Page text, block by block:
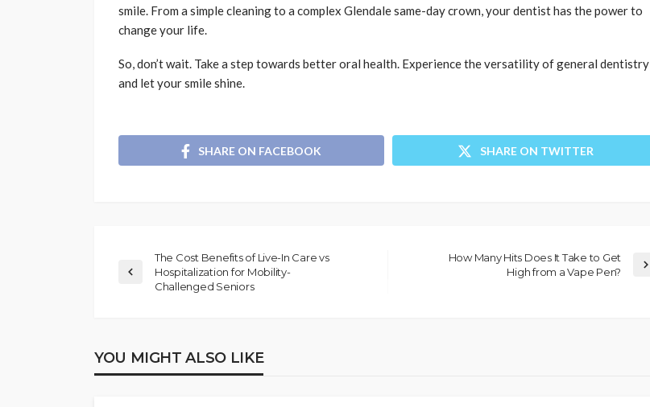
smile. From a simple cleaning to a complex Glendale same-day crown, your dentist has the power to
change your life.
So, don’t wait. Take a step towards better oral health. Experience the versatility of general dentistry
and let your smile shine.
SHARE ON FACEBOOK SHARE ON TWITTER
The Cost Benefits of Live-In Care vs
Hospitalization for Mobility-
Challenged Seniors
How Many Hits Does It Take to Get
High from a Vape Pen?
YOU MIGHT ALSO LIKE